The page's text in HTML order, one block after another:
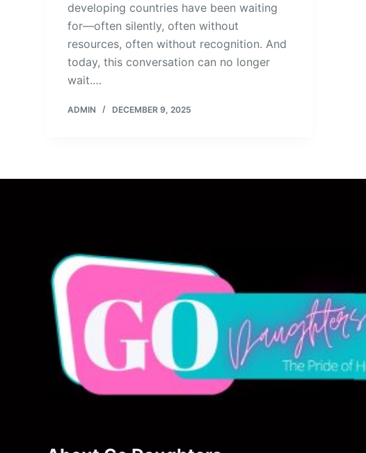
developing countries have been waiting
for—often silently, often without
resources, often without recognition. And
today, this conversation can no longer
wait.…
ADMIN DECEMBER 9, 2025